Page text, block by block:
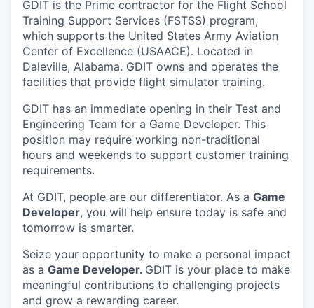
GDIT is the Prime contractor for the Flight School
Training Support Services (FSTSS) program,
which supports the United States Army Aviation
Center of Excellence (USAACE). Located in
Daleville, Alabama. GDIT owns and operates the
facilities that provide flight simulator training.
GDIT has an immediate opening in their Test and
Engineering Team for a Game Developer. This
position may require working non-traditional
hours and weekends to support customer training
requirements.
At GDIT, people are our differentiator. As a Game
Developer, you will help ensure today is safe and
tomorrow is smarter.
Seize your opportunity to make a personal impact
as a Game Developer. GDIT is your place to make
meaningful contributions to challenging projects
and grow a rewarding career.